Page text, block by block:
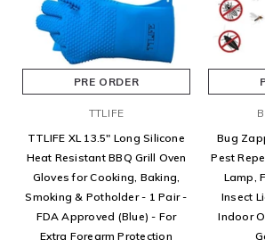
PRE ORDER
TTLIFE
TTLIFE XL 13.5" Long Silicone
Heat Resistant BBQ Grill Oven
Gloves for Cooking, Baking,
Smoking & Potholder - 1 Pair -
FDA Approved (Blue) - For
Extra Forearm Protection
Bug
Pest
Lamp,
Insect
Indoor